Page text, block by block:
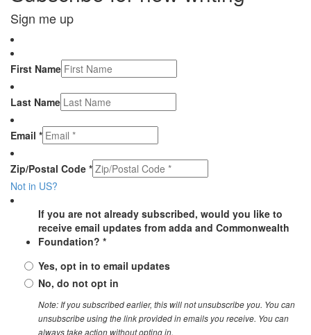
Sign me up
First Name
Last Name
Email *
Zip/Postal Code *
Not in US?
If you are not already subscribed, would you like to
receive email updates from adda and Commonwealth
Foundation? *
Yes, opt in to email updates
No, do not opt in
Note: If you subscribed earlier, this will not unsubscribe you. You can
unsubscribe using the link provided in emails you receive. You can
always take action without opting in.